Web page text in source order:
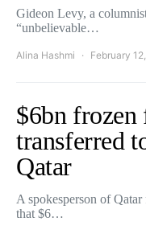
Gideon Levy, a
“unbelievable…
Alina Hashmi February
$6bn frozen
transferred
Qatar
A spokesperson of
that $6…